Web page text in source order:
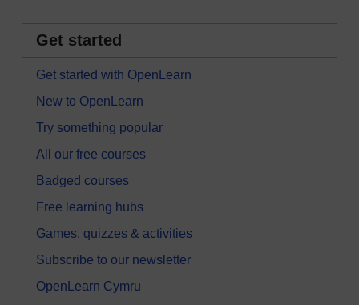
Get started
Get started with OpenLearn
New to OpenLearn
Try something popular
All our free courses
Badged courses
Free learning hubs
Games, quizzes & activities
Subscribe to our newsletter
OpenLearn Cymru